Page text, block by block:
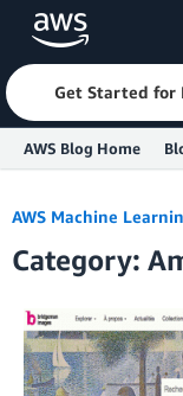
Skip to Main Content
Get Started for
AWS Blog Home
AWS Machine
Category: